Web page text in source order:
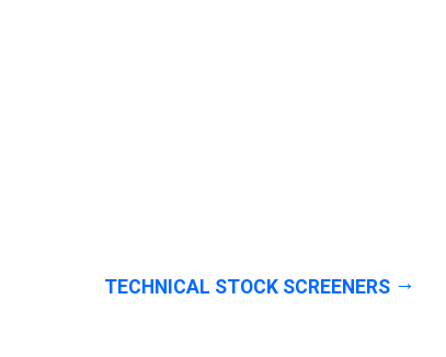
TECHNICAL STOCK SCREENERS